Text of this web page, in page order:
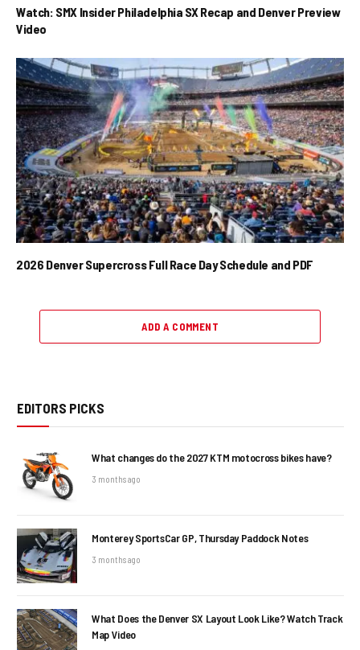
Watch: SMX Insider Philadelphia SX Recap and Denver Preview
Video
2026 Denver Supercross Full Race Day Schedule and PDF
ADD A COMMENT
EDITORS PICKS
What changes do the 2027 KTM motocross bikes have?
3 months ago
Monterey SportsCar GP, Thursday Paddock Notes
3 months ago
What Does the Denver SX Layout Look Like? Watch Track
Map Video